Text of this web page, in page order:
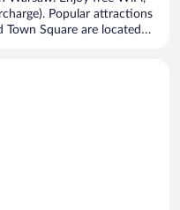
Popular attractions
Town Square are located